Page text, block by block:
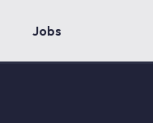
Jobs